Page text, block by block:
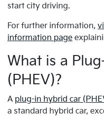
start city driving.
For further information,
information page
What is a
(PHEV)?
A plug-in hybrid car
a standard hybrid car,